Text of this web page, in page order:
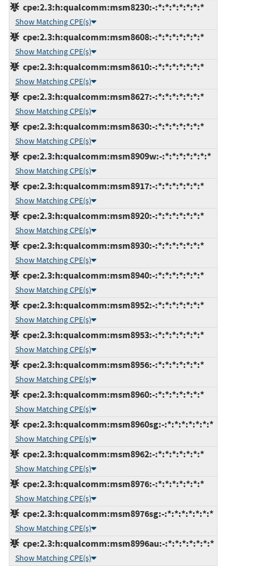
cpe:2.3:h:qualcomm:msm8230:-:*:*:*:*:*:*:*
Show Matching CPE(s)
cpe:2.3:h:qualcomm:msm8608:-:*:*:*:*:*:*:*
Show Matching CPE(s)
cpe:2.3:h:qualcomm:msm8610:-:*:*:*:*:*:*:*
Show Matching CPE(s)
cpe:2.3:h:qualcomm:msm8627:-:*:*:*:*:*:*:*
Show Matching CPE(s)
cpe:2.3:h:qualcomm:msm8630:-:*:*:*:*:*:*:*
Show Matching CPE(s)
cpe:2.3:h:qualcomm:msm8909w:-:*:*:*:*:*:*:*
Show Matching CPE(s)
cpe:2.3:h:qualcomm:msm8917:-:*:*:*:*:*:*:*
Show Matching CPE(s)
cpe:2.3:h:qualcomm:msm8920:-:*:*:*:*:*:*:*
Show Matching CPE(s)
cpe:2.3:h:qualcomm:msm8930:-:*:*:*:*:*:*:*
Show Matching CPE(s)
cpe:2.3:h:qualcomm:msm8940:-:*:*:*:*:*:*:*
Show Matching CPE(s)
cpe:2.3:h:qualcomm:msm8952:-:*:*:*:*:*:*:*
Show Matching CPE(s)
cpe:2.3:h:qualcomm:msm8953:-:*:*:*:*:*:*:*
Show Matching CPE(s)
cpe:2.3:h:qualcomm:msm8956:-:*:*:*:*:*:*:*
Show Matching CPE(s)
cpe:2.3:h:qualcomm:msm8960:-:*:*:*:*:*:*:*
Show Matching CPE(s)
cpe:2.3:h:qualcomm:msm8960sg:-:*:*:*:*:*:*:*
Show Matching CPE(s)
cpe:2.3:h:qualcomm:msm8962:-:*:*:*:*:*:*:*
Show Matching CPE(s)
cpe:2.3:h:qualcomm:msm8976:-:*:*:*:*:*:*:*
Show Matching CPE(s)
cpe:2.3:h:qualcomm:msm8976sg:-:*:*:*:*:*:*:*
Show Matching CPE(s)
cpe:2.3:h:qualcomm:msm8996au:-:*:*:*:*:*:*:*
Show Matching CPE(s)